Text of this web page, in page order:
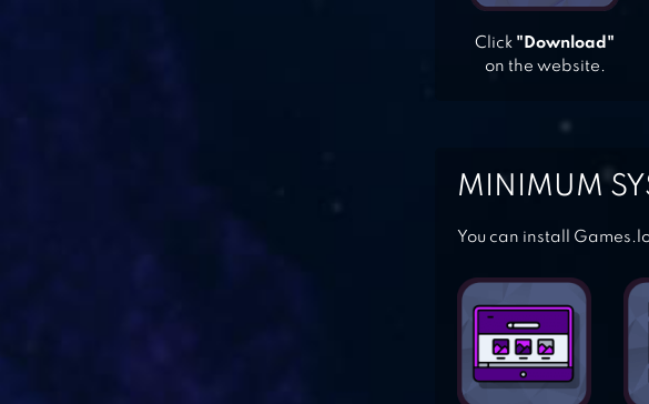
Click "Download"
on the website.
MINIMUM
You can install